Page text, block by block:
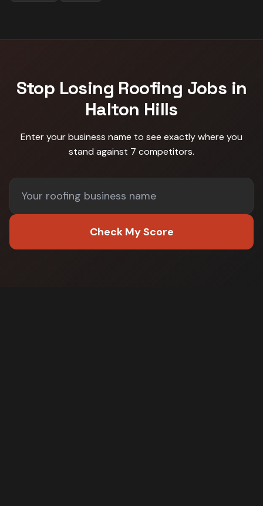
Stop Losing Roofing Jobs in
Halton Hills
Enter your business name to see exactly where you
stand against 7 competitors.
Check My Score